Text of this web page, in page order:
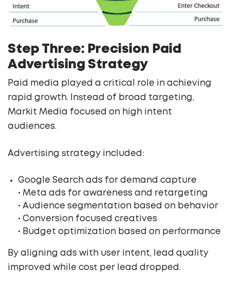
Step Three: Precision Paid
Advertising Strategy
Paid media played a critical role in achieving
rapid growth. Instead of broad targeting,
Markit Media focused on high intent
audiences.
Advertising strategy included:
Google Search ads for demand capture
• Meta ads for awareness and retargeting
• Audience segmentation based on behavior
• Conversion focused creatives
• Budget optimization based on performance
By aligning ads with user intent, lead quality
improved while cost per lead dropped.